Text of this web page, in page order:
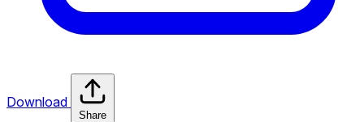
Download
Share